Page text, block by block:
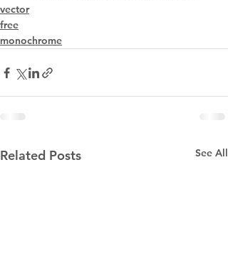
vector
free
monochrome
Related Posts See All